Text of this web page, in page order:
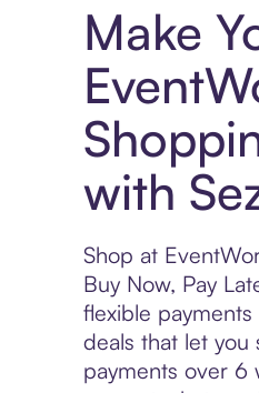
Make
with
Shop at
Buy Now, Pay
flexible
deals that let you
payments over